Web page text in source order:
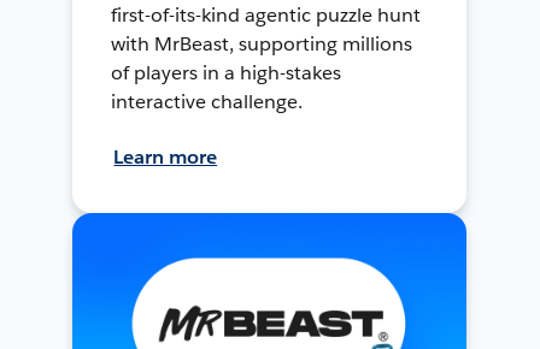
first-of-its-kind agentic puzzle hunt
with MrBeast, supporting millions
of players in a high-stakes
interactive challenge.
Learn more